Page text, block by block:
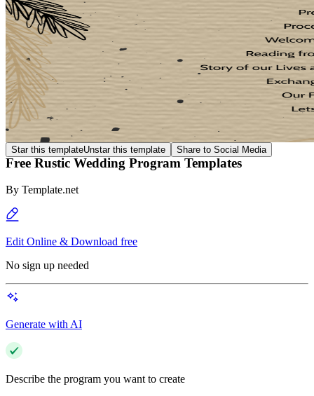
Star this templateUnstar this template Share to Social Media
Free Rustic Wedding Program Templates
By Template.net
Edit Online & Download free
No sign up needed
Generate with AI
Describe the program you want to create